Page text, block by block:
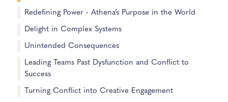
Redefining Power - Athena’s Purpose in the World
Delight in Complex Systems
Unintended Consequences
Leading Teams Past Dysfunction and Conflict to
Success
Turning Conflict into Creative Engagement